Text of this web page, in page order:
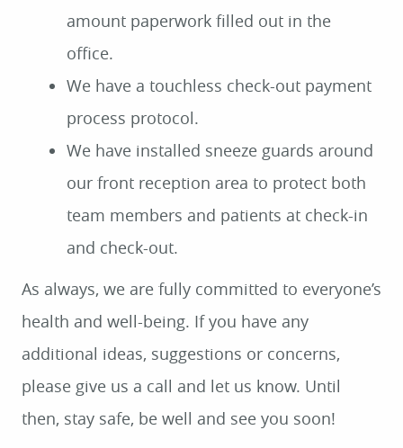
HOME
ABOUT US
amount paperwork filled out in the
office.
We have a touchless check-out payment
process protocol.
We have installed sneeze guards around
our front reception area to protect both
team members and patients at check-in
and check-out.
As always, we are fully committed to everyone’s
health and well-being. If you have any
additional ideas, suggestions or concerns,
please give us a call and let us know. Until
then, stay safe, be well and see you soon!